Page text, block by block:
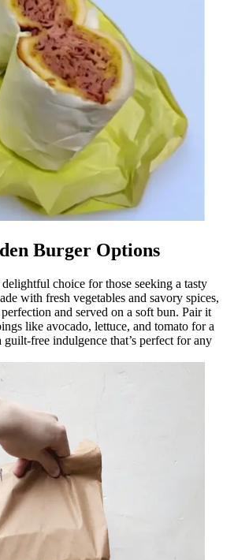
Burger Options
choice for those seeking a tasty
with fresh vegetables and savory spices,
and served on a soft bun. Pair it
like avocado, lettuce, and tomato for a
free indulgence that’s perfect for any